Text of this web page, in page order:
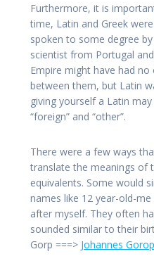
Furthermore, it is
time, Latin and Greek
spoken to some degree by
scientist from Portugal
Empire might have had
between them, but Latin
giving yourself a Latin
“foreign” and “other”.
There were a few ways
translate the meanings of
equivalents. Some would
names like 12 year-old-
after myself. They often
sounded similar to their
Gorp ===> Johannes